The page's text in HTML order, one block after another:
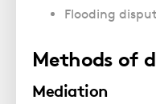
Flooding
Methods of
Mediation